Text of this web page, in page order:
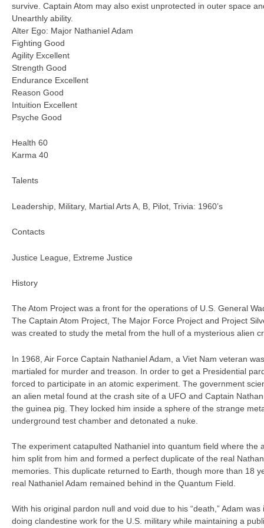
survive. Captain Atom may also exist unprotected in outer space
Unearthly ability.
Alter Ego: Major Nathaniel Adam
Fighting Good
Agility Excellent
Strength Good
Endurance Excellent
Reason Good
Intuition Excellent
Psyche Good
Health 60
Karma 40
Talents
Leadership, Military, Martial Arts A, B, Pilot, Trivia: 1960’s
Contacts
Justice League, Extreme Justice
History
The Atom Project was a front for the operations of U.S. General
The Captain Atom Project, The Major Force Project and Project
was created to study the metal from the hull of a mysterious alien
In 1968, Air Force Captain Nathaniel Adam, a Viet Nam veteran
martialed for murder and treason. In order to get a Presidential
forced to participate in an atomic experiment. The government
an alien metal found at the crash site of a UFO and Captain
the guinea pig. They locked him inside a sphere of the strange
underground test chamber and detonated a nuke.
The experiment catapulted Nathaniel into quantum field where the
him split from him and formed a perfect duplicate of the real
memories. This duplicate returned to Earth, though more than 18
real Nathaniel Adam remained behind in the Quantum Field.
With his original pardon null and void due to his “death,” Adam
doing clandestine work for the U.S. military while maintaining a